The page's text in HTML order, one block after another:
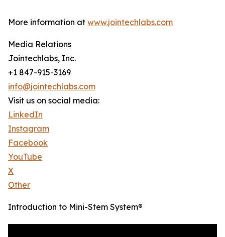
More information at www.jointechlabs.com
Media Relations
Jointechlabs, Inc.
+1 847-915-3169
info@jointechlabs.com
Visit us on social media:
LinkedIn
Instagram
Facebook
YouTube
X
Other
Introduction to Mini-Stem System®